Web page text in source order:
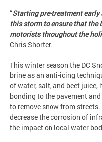
“Starting pre-treatment early
this storm to ensure that the
motorists throughout the
Chris Shorter.
This winter season the DC
brine as an anti-icing
of water, salt, and beet juice,
bonding to the pavement
to remove snow from
decrease the corrosion of
the impact on local water